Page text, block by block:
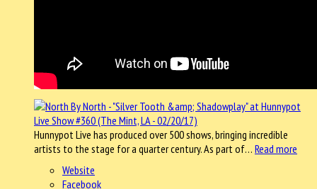
Hunnypot Live has produced over 500 shows, bringing incredible
artists to the stage for a quarter century. As part of… Read more
Website
Facebook